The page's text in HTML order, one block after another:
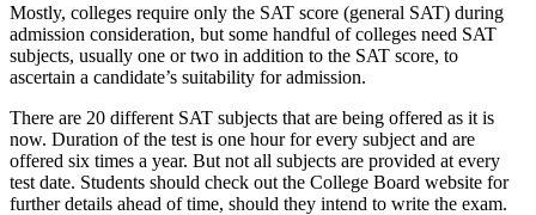
Mostly, colleges require only the SAT score (general SAT) during
admission consideration, but some handful of colleges need SAT
subjects, usually one or two in addition to the SAT score, to
ascertain a candidate’s suitability for admission.
There are 20 different SAT subjects that are being offered as it is
now. Duration of the test is one hour for every subject and are
offered six times a year. But not all subjects are provided at every
test date. Students should check out the College Board website for
further details ahead of time, should they intend to write the exam.